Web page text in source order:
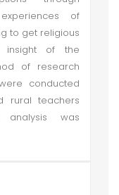
of
to get religious
insight of the
of research
conducted
rural teachers
was